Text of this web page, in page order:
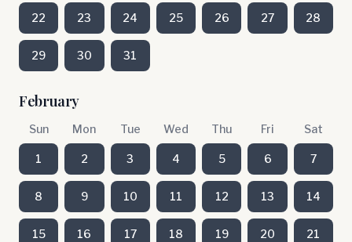
22 23 24 25 26 27 28
29 30 31
February
Sun Mon Tue Wed Thu Fri Sat
1 2 3 4 5 6 7
8 9 10 11 12 13 14
15 16 17 18 19 20 21